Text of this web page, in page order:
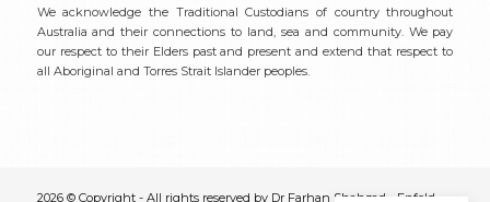
We acknowledge the Traditional Custodians of country throughout
Australia and their connections to land, sea and community. We pay
our respect to their Elders past and present and extend that respect to
all Aboriginal and Torres Strait Islander peoples.
2026 © Copyright - All rights reserved by Dr Farhan Shahzad - Enfold